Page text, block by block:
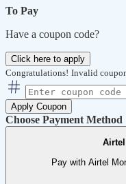
To Pay
Have a coupon code?
Click here to apply
Congratulations! Invalid
Apply Coupon
Choose Payment Method
Airtel
Pay with Airtel